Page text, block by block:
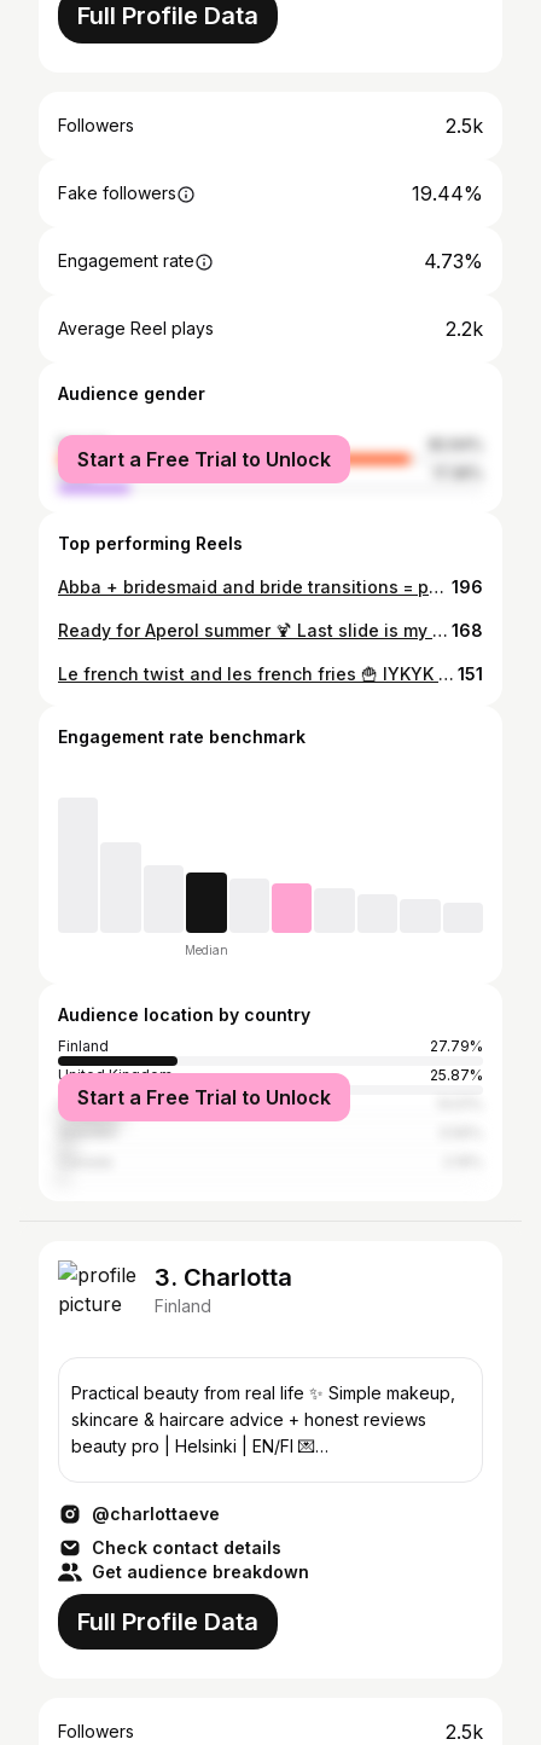
Full Profile Data
Followers 2.5k
Fake followers 19.44%
Engagement rate 4.73%
Average Reel plays 2.2k
Audience gender
female
male
Start a Free Trial to Unlock
Top performing Reels
Abba + bridesmaid and bride transitions = perfection 🫶🏻 . . . . #bridaltransformation #weddingtransformation #bridesmaidduties #wedding2025 #weddingmorning #bridalpartygoals 196
Ready for Aperol summer 🍹 Last slide is my actual vibe. 🔥 . . . . #bratsummer #glowupjourney #discoverunder3k #discoverunder5k #smallcreatorstogether 168
Le french twist and les french fries 🍟 IYKYK 🤭 Hair by @ektasalon / Jenna 🫶🏻 #frenchtwist #bridalhairandmakeup 151
Engagement rate benchmark
Median
Audience location by country
Finland
27.79%
United Kingdom
25.87%
United States
Start a Free Trial to Unlock
3. Charlotta
Finland
Practical beauty from real life ✨️ Simple makeup,
skincare & haircare advice + honest reviews
beauty pro | Helsinki | EN/FI 💌
@charlottaeve
Check contact details
Get audience breakdown
Full Profile Data
Followers 2.5k